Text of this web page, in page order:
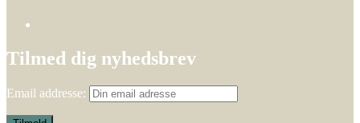
Tilmed dig nyhedsbrev
Email addresse: